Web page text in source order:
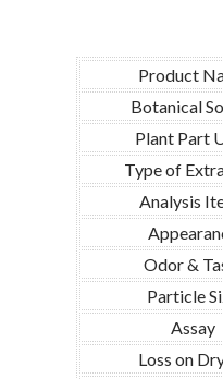
Product
Botanical
Plant Part
Type of
Analysis
Odor &
Particle
Assay
Loss on